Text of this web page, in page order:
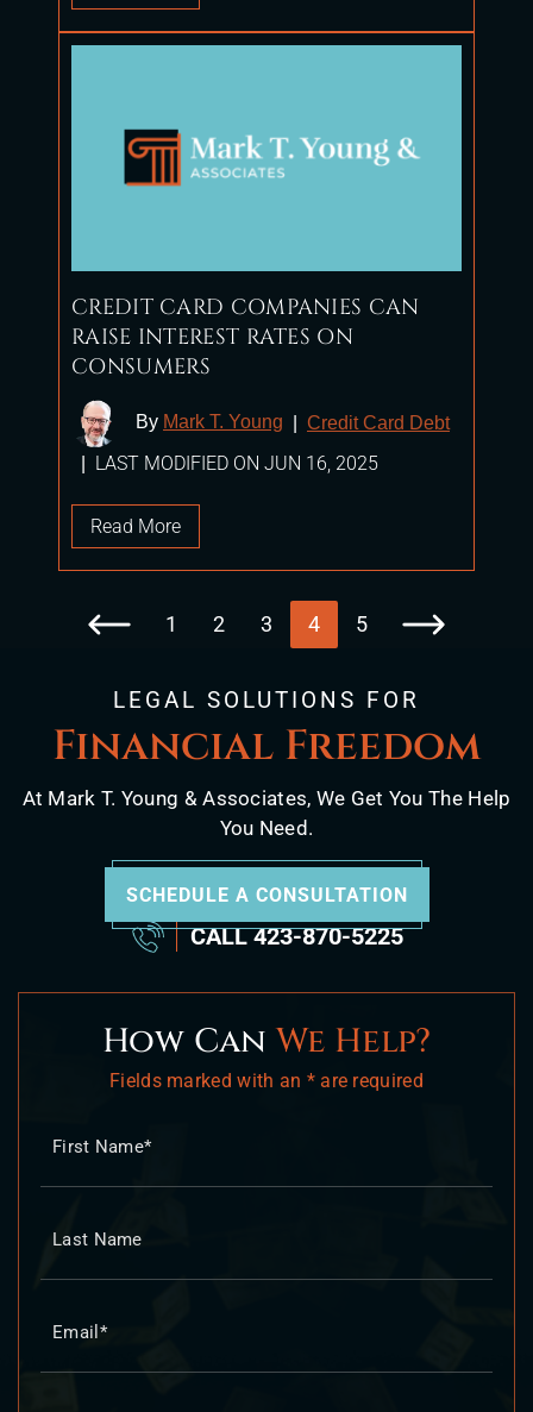
CREDIT CARD COMPANIES CAN
RAISE INTEREST RATES ON
CONSUMERS
By Mark T. Young
Credit Card Debt
LAST MODIFIED ON JUN 16, 2025
Read More
1 2 3 4 5
LEGAL SOLUTIONS FOR
Financial Freedom
At Mark T. Young & Associates, We Get You The Help
You Need.
SCHEDULE A CONSULTATION
CALL423-870-5225
How CanWe Help?
Fields marked with an * are required